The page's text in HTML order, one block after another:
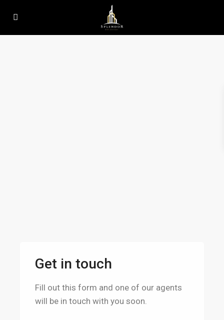
Get in touch
Fill out this form and one of our agents
will be in touch with you soon.